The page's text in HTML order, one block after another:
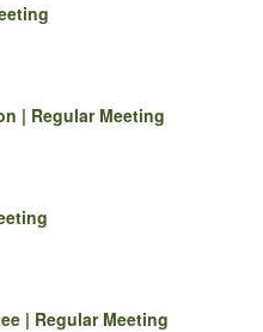
| Regular Meeting
| Regular Meeting